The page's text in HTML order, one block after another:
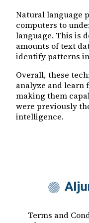
Natural language
computers to
language. This is
amounts of text
identify patterns
Overall, these
analyze and learn
making them
were previously
intelligence.
Terms and